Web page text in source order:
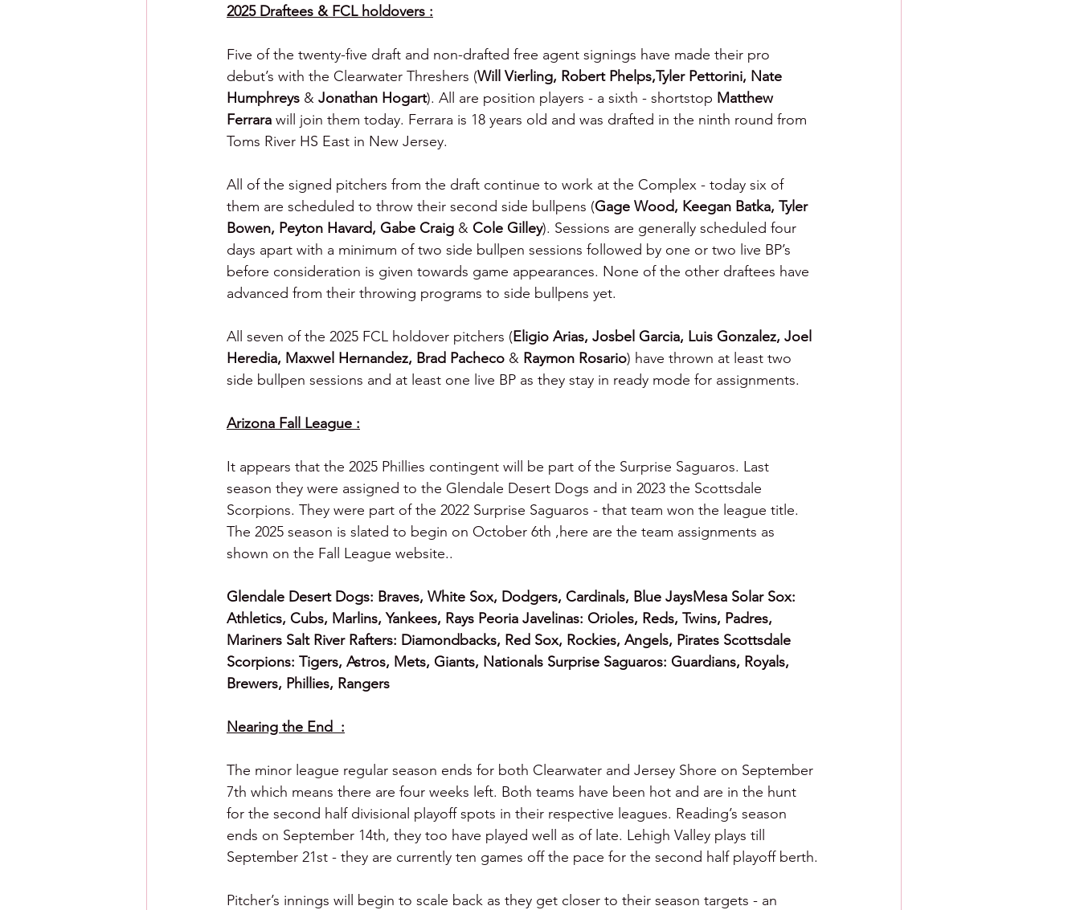
2025 Draftees & FCL holdovers :
Five of the twenty-five draft and non-drafted free agent signings have made their pro
debut’s with the Clearwater Threshers (Will Vierling, Robert Phelps,Tyler Pettorini, Nate
Humphreys & Jonathan Hogart). All are position players - a sixth - shortstop Matthew
Ferrara will join them today. Ferrara is 18 years old and was drafted in the ninth round from
Toms River HS East in New Jersey.
All of the signed pitchers from the draft continue to work at the Complex - today six of
them are scheduled to throw their second side bullpens (Gage Wood, Keegan Batka, Tyler
Bowen, Peyton Havard, Gabe Craig & Cole Gilley). Sessions are generally scheduled four
days apart with a minimum of two side bullpen sessions followed by one or two live BP’s
before consideration is given towards game appearances. None of the other draftees have
advanced from their throwing programs to side bullpens yet.
All seven of the 2025 FCL holdover pitchers (Eligio Arias, Josbel Garcia, Luis Gonzalez, Joel
Heredia, Maxwel Hernandez, Brad Pacheco & Raymon Rosario) have thrown at least two
side bullpen sessions and at least one live BP as they stay in ready mode for assignments.
Arizona Fall League :
It appears that the 2025 Phillies contingent will be part of the Surprise Saguaros. Last
season they were assigned to the Glendale Desert Dogs and in 2023 the Scottsdale
Scorpions. They were part of the 2022 Surprise Saguaros - that team won the league title.
The 2025 season is slated to begin on October 6th ,here are the team assignments as
shown on the Fall League website..
Glendale Desert Dogs: Braves, White Sox, Dodgers, Cardinals, Blue JaysMesa Solar Sox:
Athletics, Cubs, Marlins, Yankees, Rays Peoria Javelinas: Orioles, Reds, Twins, Padres,
Mariners Salt River Rafters: Diamondbacks, Red Sox, Rockies, Angels, Pirates Scottsdale
Scorpions: Tigers, Astros, Mets, Giants, Nationals Surprise Saguaros: Guardians, Royals,
Brewers, Phillies, Rangers
Nearing the End  :
The minor league regular season ends for both Clearwater and Jersey Shore on September
7th which means there are four weeks left. Both teams have been hot and are in the hunt
for the second half divisional playoff spots in their respective leagues. Reading’s season
ends on September 14th, they too have played well as of late. Lehigh Valley plays till
September 21st - they are currently ten games off the pace for the second half playoff berth.
Pitcher’s innings will begin to scale back as they get closer to their season targets - an